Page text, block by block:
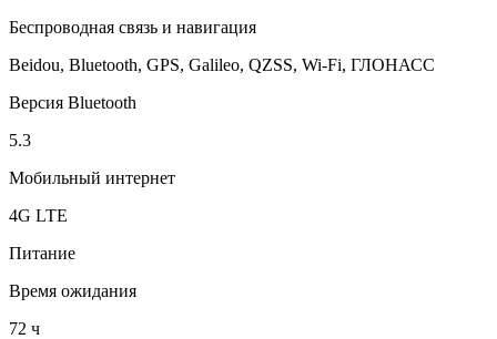
Беспроводная связь и навигация
Beidou, Bluetooth, GPS, Galileo, QZSS, Wi-Fi, ГЛОНАСC
Версия Bluetooth
5.3
Мобильный интернет
4G LTE
Питание
Время ожидания
72 ч